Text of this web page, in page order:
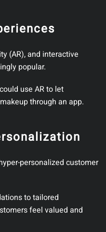
(AR), and interactive
popular.
use AR to let
through an app.
personalized customer
to tailored
feel valued and